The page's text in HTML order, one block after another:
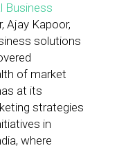
Business
Ajay Kapoor,
solutions
of market
at its
strategies
in
where